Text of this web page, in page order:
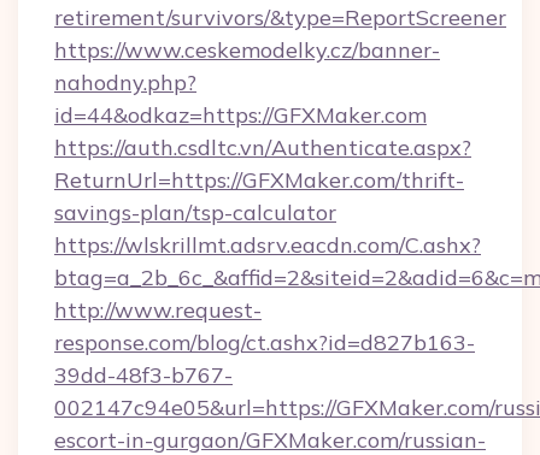
retirement/survivors/&type=ReportScreener
https://www.ceskemodelky.cz/banner-
nahodny.php?
id=44&odkaz=https://GFXMaker.com
https://auth.csdltc.vn/Authenticate.aspx?
ReturnUrl=https://GFXMaker.com/thrift-
savings-plan/tsp-calculator
https://wlskrillmt.adsrv.eacdn.com/C.ashx?
http://www.request-
response.com/blog/ct.ashx?id=d827b163-
39dd-48f3-b767-
002147c94e05&url=https://GFXMaker.com/
escort-in-gurgaon/GFXMaker.com/russian-